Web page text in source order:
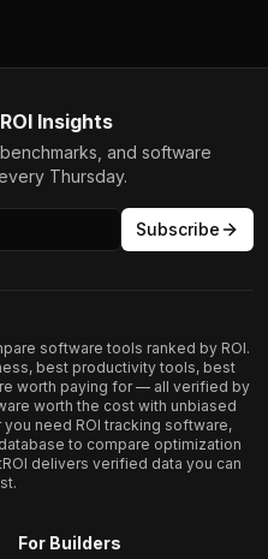
Insights
and software
Thursday.
Subscribe
software tools ranked by ROI.
best productivity tools, best
worth paying for — all verified by
worth the cost with unbiased
need ROI tracking software,
to compare optimization
delivers verified data you can
For Builders